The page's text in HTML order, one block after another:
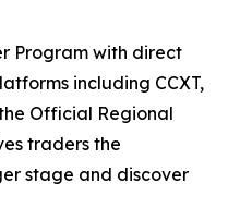
Program with direct
including CCXT,
Official Regional
traders the
stage and discover